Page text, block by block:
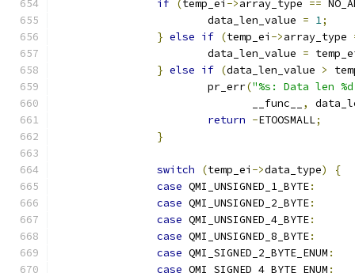
if (temp_ei ->array_type ==
			data_len_value
= 1;
} else if (temp_ei ->array_type
			data_len_value
=
} else if (data_len_value >
			pr_err
("%s: Data len
			       __func__
,
return -ETOOSMALL;
}
switch (temp_ei ->data_type)
{
case QMI_UNSIGNED_1_BYTE:
case QMI_UNSIGNED_2_BYTE:
case QMI_UNSIGNED_4_BYTE:
case QMI_UNSIGNED_8_BYTE:
case QMI_SIGNED_2_BYTE_ENUM :
case QMI_SIGNED_4_BYTE_ENUM :